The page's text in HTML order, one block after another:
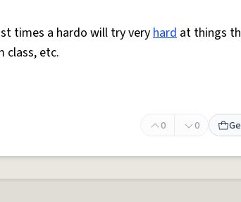
times a hardo will try veryhard at things
class, etc.
0 0